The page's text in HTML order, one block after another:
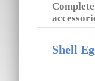
Shell